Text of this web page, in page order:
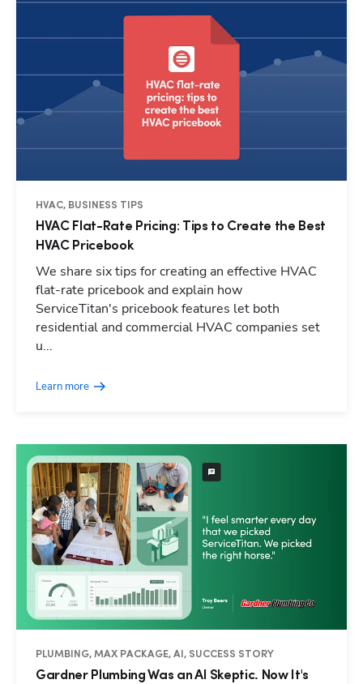
HVAC, BUSINESS TIPS
HVAC Flat-Rate Pricing: Tips to Create the Best
HVAC Pricebook
We share six tips for creating an effective HVAC
flat-rate pricebook and explain how
ServiceTitan's pricebook features let both
residential and commercial HVAC companies set
u...
Learn more
PLUMBING, MAX PACKAGE, AI, SUCCESS STORY
Gardner Plumbing Was an AI Skeptic. Now It's